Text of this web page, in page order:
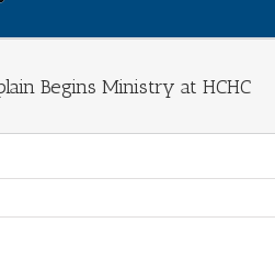
Begins Ministry at HCHC